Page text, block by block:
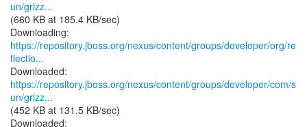
un/grizz...
(660 KB at 185.4 KB/sec)
https://repository.jboss.org/nexus/content/groups/developer/org/re
flectio...
https://repository.jboss.org/nexus/content/groups/developer/com/s
un/grizz...
(452 KB at 131.5 KB/sec)